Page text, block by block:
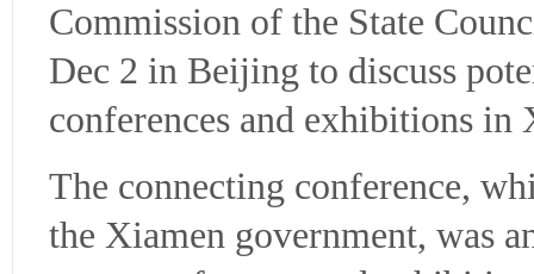
Commission of the State
Dec 2 in Beijing to discuss
conferences and exhibitions in
The connecting conference,
the Xiamen government, was